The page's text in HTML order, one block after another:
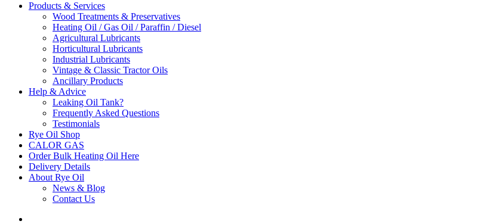
Products & Services
Wood Treatments & Preservatives
Heating Oil / Gas Oil / Paraffin / Diesel
Agricultural Lubricants
Horticultural Lubricants
Industrial Lubricants
Vintage & Classic Tractor Oils
Ancillary Products
Help & Advice
Leaking Oil Tank?
Frequently Asked Questions
Testimonials
Rye Oil Shop
CALOR GAS
Order Bulk Heating Oil Here
Delivery Details
About Rye Oil
News & Blog
Contact Us